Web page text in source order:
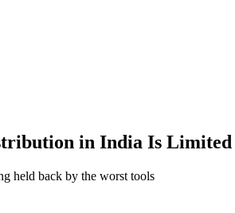
in India Is Limited
held back by the worst tools